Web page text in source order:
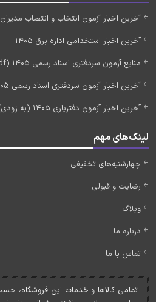
آخرین اخبار آزمون انتخاب و انتصاب مدیران مدارس 1405
آخرین اخبار استخدامی اداره برق 1405
منابع آزمون سردفتری اسناد رسمی 1405 (pdf رایگان)
آخرین اخبار آزمون سردفتری اسناد رسمی 1405 (آزمون جدید)
آخرین اخبار آزمون دفتریاری 1405 (به زودی)
لینک‌های مهم
چهارشنبه‌های تخفیفی
رضایت و قبولی
وبلاگ
درباره ما
تماس با ما
تمامی کالاها و خدمات اين فروشگاه،